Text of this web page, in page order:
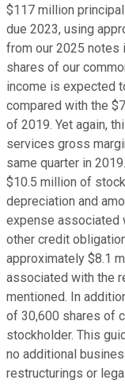
$117 million
due 2023, using
from our 2025 notes
shares of our
income is expected
compared with the
of 2019. Yet again,
services gross
same quarter in
$10.5 million of
depreciation and
expense associated
other credit
approximately $8.1
associated with the
mentioned. In
of 30,600 shares of
stockholder. This
no additional
restructurings or